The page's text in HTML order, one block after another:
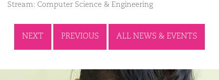
Stream: Computer Science & Engineering
NEXT PREVIOUS ALL NEWS & EVENTS